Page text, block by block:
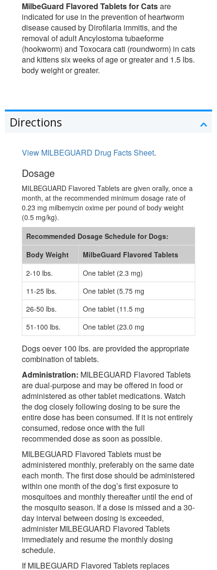
MilbeGuard Flavored Tablets for Catsare
indicated for use in the prevention of heartworm
disease caused by Dirofilaria immitis, and the
removal of adult Ancylostoma tubaeforme
(hookworm) and Toxocara cati (roundworm) in cats
and kittens six weeks of age or greater and 1.5 lbs.
body weight or greater.
Directions
View MILBEGUARD Drug Facts Sheet.
Dosage
MILBEGUARD Flavored Tablets are given orally, once a
month, at the recommended minimum dosage rate of
0.23 mg milbemycin oxime per pound of body weight
(0.5 mg/kg).
Recommended Dosage Schedule for Dogs:
Body Weight
MilbeGuard Flavored Tablets
2-10 lbs.
One tablet (2.3 mg)
11-25 lbs.
One tablet (5.75 mg
26-50 lbs.
One tablet (11.5 mg
51-100 lbs.
One tablet (23.0 mg
Dogs oever 100 lbs. are provided the appropriate
combination of tablets.
Administration: MILBEGUARD Flavored Tablets
are dual-purpose and may be offered in food or
administered as other tablet medications. Watch
the dog closely following dosing to be sure the
entire dose has been consumed. If it is not entirely
consumed, redose once with the full
recommended dose as soon as possible.
MILBEGUARD Flavored Tablets must be
administered monthly, preferably on the same date
each month. The first dose should be administered
within one month of the dog’s first exposure to
mosquitoes and monthly thereafter until the end of
the mosquito season. If a dose is missed and a 30-
day interval between dosing is exceeded,
administer MILBEGUARD Flavored Tablets
immediately and resume the monthly dosing
schedule.
If MILBEGUARD Flavored Tablets replaces